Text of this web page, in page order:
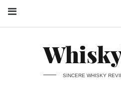
SINCERE WHISKY